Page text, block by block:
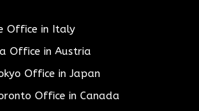
Office in Italy
Office in Austria
Office in Japan
Office in Canada